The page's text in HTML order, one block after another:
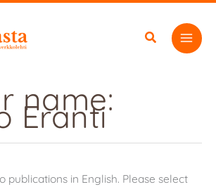
name:
Eranti
publications in English. Please select